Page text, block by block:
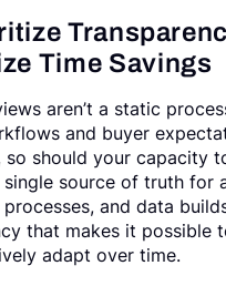
Time Savings
aren’t a static
and buyer
so should your capacity
single source of truth for
processes, and data
that makes it possible
adapt over time.